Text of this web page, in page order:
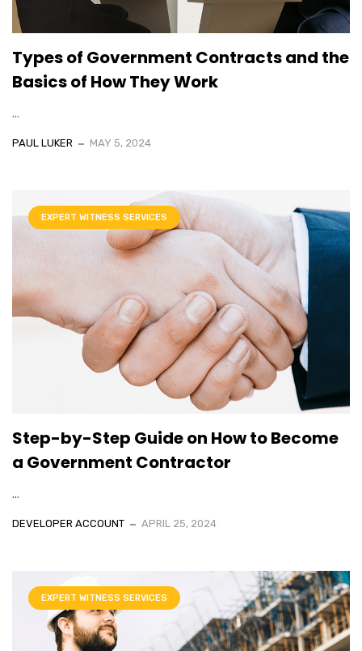
Types of Government Contracts and the
Basics of How They Work
...
PAUL LUKER MAY 5, 2024
EXPERT WITNESS SERVICES
Step-by-Step Guide on How to Become
a Government Contractor
...
DEVELOPER ACCOUNT APRIL 25, 2024
EXPERT WITNESS SERVICES